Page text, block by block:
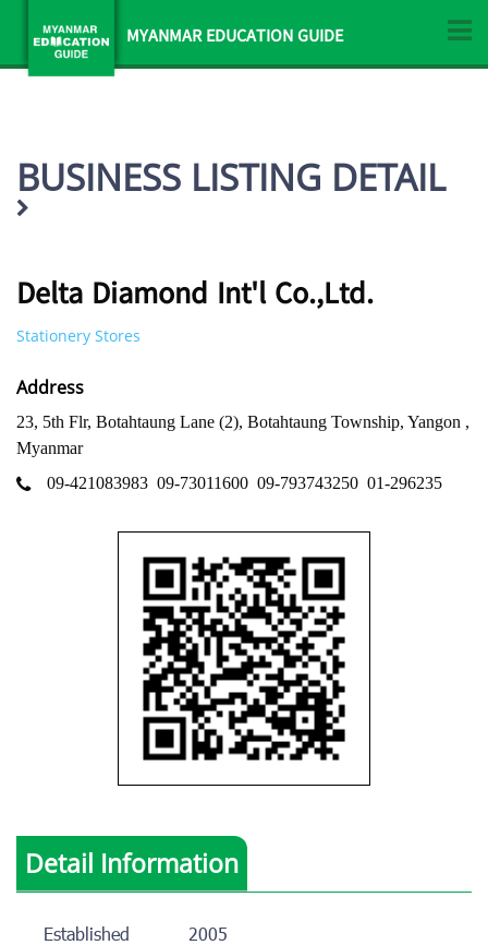
MYANMAR EDUCATION GUIDE
BUSINESS LISTING DETAIL
Delta Diamond Int'l Co.,Ltd.
Stationery Stores
Address
23, 5th Flr, Botahtaung Lane (2), Botahtaung Township, Yangon ,
Myanmar
09-421083983 09-73011600 09-793743250 01-296235
Detail Information
Established
2005